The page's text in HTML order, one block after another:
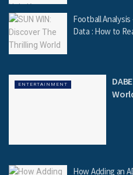
Football
Data : How to
ENTERTAINMENT
How Adding an